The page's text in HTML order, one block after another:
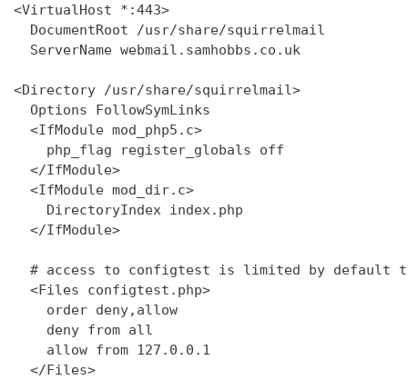
<VirtualHost *:443>
  DocumentRoot /usr/share/squirrelmail
  ServerName webmail.samhobbs.co.uk
<Directory /usr/share/squirrelmail>
  Options FollowSymLinks
  <IfModule mod_php5.c>
    php_flag register_globals off
  </IfModule>
  <IfModule mod_dir.c>
    DirectoryIndex index.php
  </IfModule>
# access to configtest is limited by default
  <Files configtest.php>
    order deny,allow
    deny from all
    allow from 127.0.0.1
  </Files>